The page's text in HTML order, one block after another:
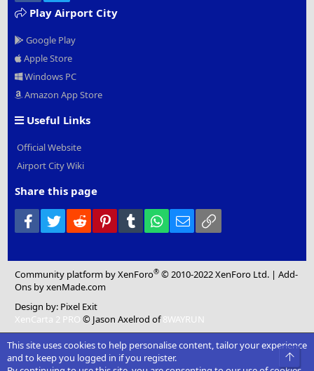
Play Airport City
Google Play
Apple Store
Windows PC
Amazon App Store
Useful Links
Official Website
Airport City Wiki
Share this page
Facebook
Twitter Reddit PinterestTumblr WhatsApp
Email
Community platform by XenForo® © 2010-2022 XenForo Ltd. |Add-
Ons by xenMade.com
Design by: Pixel Exit
XenCarta 2 PRO © Jason Axelrod of8WAYRUN
This site uses cookies to help personalise content, tailor your experience
and to keep you logged in if you register.
Top